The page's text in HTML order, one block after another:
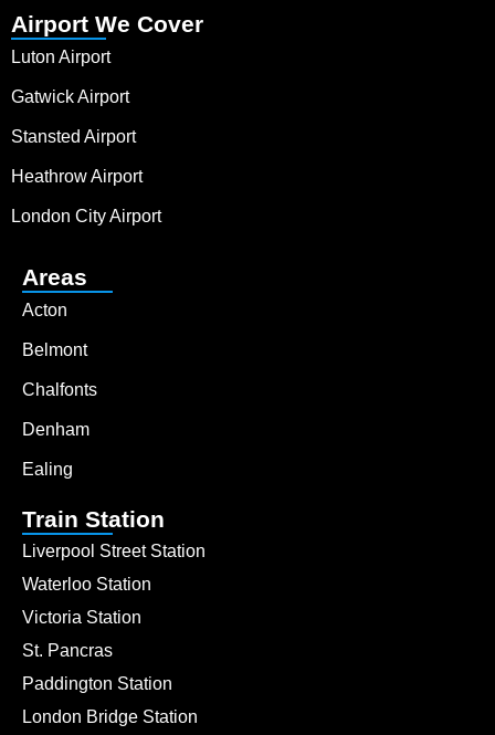
Airport We Cover
Luton Airport
Gatwick Airport
Stansted Airport
Heathrow Airport
London City Airport
Areas
Acton
Belmont
Chalfonts
Denham
Ealing
Train Station
Liverpool Street Station
Waterloo Station
Victoria Station
St. Pancras
Paddington Station
London Bridge Station